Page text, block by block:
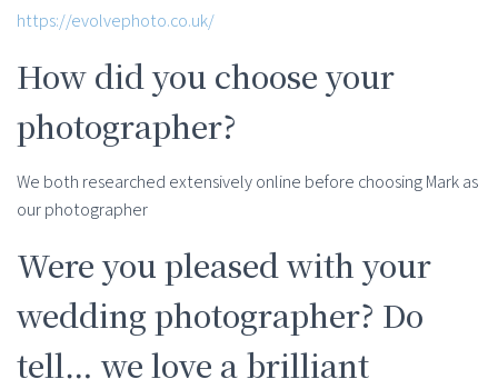
https://evolvephoto.co.uk/
How did you choose your
photographer?
We both researched extensively online before choosing Mark as
our photographer
Were you pleased with your
wedding photographer? Do
tell… we love a brilliant